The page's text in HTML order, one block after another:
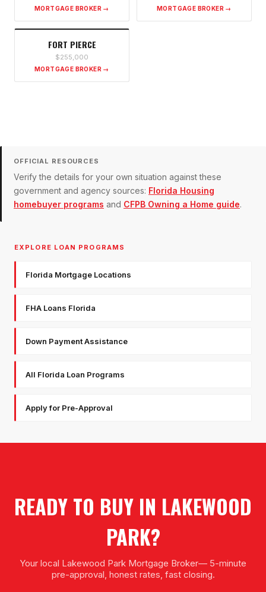
MORTGAGE BROKER → MORTGAGE BROKER →
FORT PIERCE
$255,000
MORTGAGE BROKER →
OFFICIAL RESOURCES
Verify the details for your own situation against these
government and agency sources: Florida Housing
homebuyer programs and CFPB Owning a Home guide.
EXPLORE LOAN PROGRAMS
Florida Mortgage Locations
FHA Loans Florida
Down Payment Assistance
All Florida Loan Programs
Apply for Pre-Approval
READY TO BUY IN LAKEWOOD
PARK?
Your local Lakewood Park Mortgage Broker— 5-minute
pre-approval, honest rates, fast closing.